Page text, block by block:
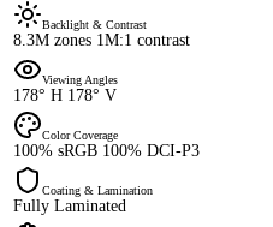
Backlight & Contrast
8.3M zones 1M:1 contrast
Viewing Angles
178° H 178° V
Color Coverage
100% sRGB 100% DCI-P3
Coating & Lamination
Fully Laminated